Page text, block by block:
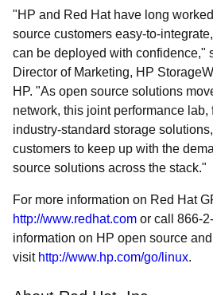
"HP and Red Hat have long
source customers easy-to-
can be deployed with confidence,"
Director of Marketing, HP
HP. "As open source solutions
network, this joint performance lab,
industry-standard storage
customers to keep up with the
source solutions across the stack."
For more information on Red Hat
http://www.redhat.com or call 866-
information on HP open source
visit http://www.hp.com/go/linux.